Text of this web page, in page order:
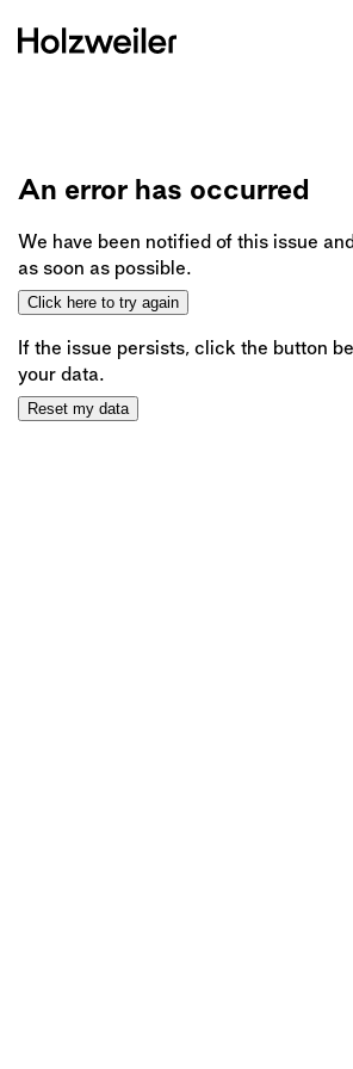
An error has occurred
We have been notified of this issue
as soon as possible.
Click here to try again
If the issue persists, click the button
your data.
Reset my data